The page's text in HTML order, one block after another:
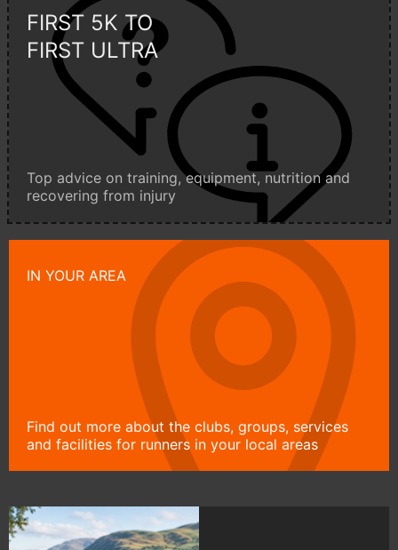
FIRST 5K TO
FIRST ULTRA
Top advice on training, equipment, nutrition and
recovering from injury
IN YOUR AREA
Find out more about the clubs, groups, services
and facilities for runners in your local areas